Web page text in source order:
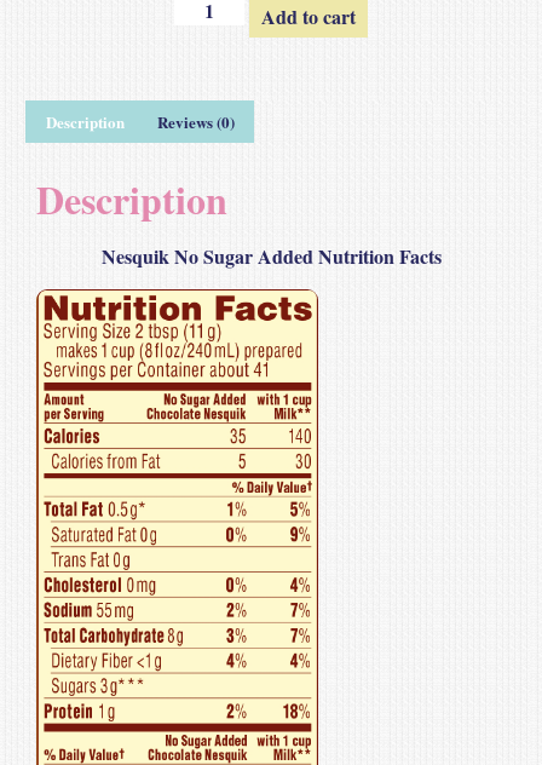
Add to cart
Description Reviews (0)
Description
Nesquik No Sugar Added Nutrition Facts